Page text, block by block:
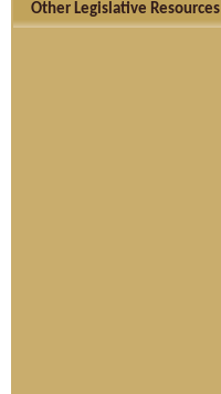
Other Legislative Resources